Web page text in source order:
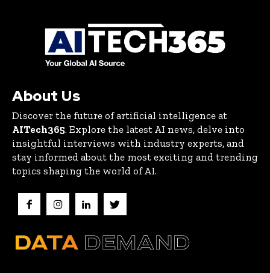
About Us
Discover the future of artificial intelligence at
AITech365. Explore the latest AI news, delve into
insightful interviews with industry experts, and
stay informed about the most exciting and trending
topics shaping the world of AI.